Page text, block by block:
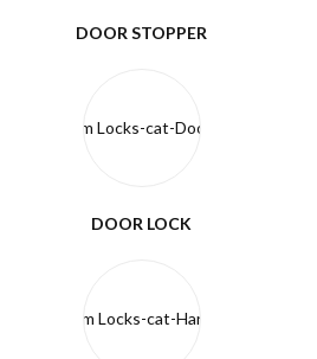
DOOR STOPPER
DOOR LOCK